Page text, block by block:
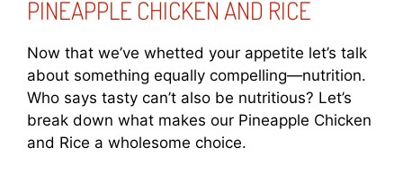
PINEAPPLE CHICKEN AND RICE
Now that we’ve whetted your appetite let’s talk
about something equally compelling—nutrition.
Who says tasty can’t also be nutritious? Let’s
break down what makes our Pineapple Chicken
and Rice a wholesome choice.